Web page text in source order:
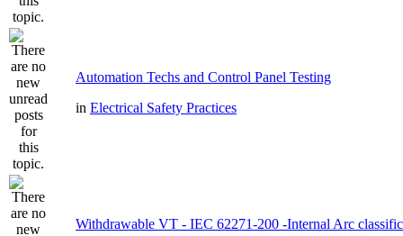
Automation Techs and Control Panel Testing
in Electrical Safety Practices
Withdrawable VT - IEC 62271-200 -Internal Arc